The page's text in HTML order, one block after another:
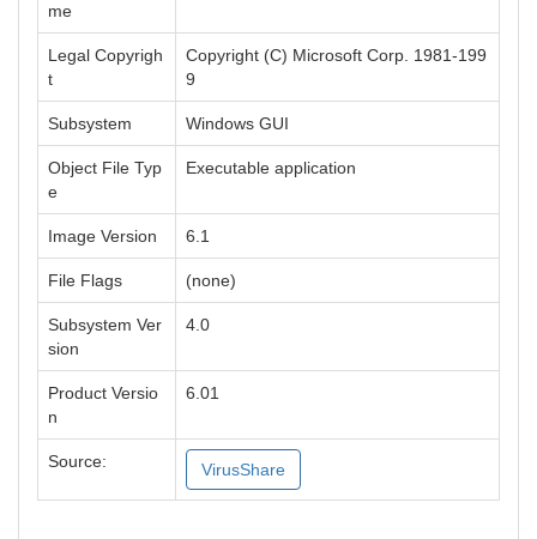
me
Legal Copyrigh
t
Copyright (C) Microsoft Corp. 1981-199
9
Subsystem Windows GUI
Object File Typ
e
Executable application
Image Version 6.1
File Flags (none)
Subsystem Ver
sion
4.0
Product Versio
n
6.01
Source: VirusShare